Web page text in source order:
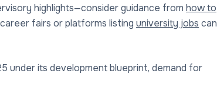
highlights—consider guidance from how to
fairs or platforms listing university jobs can
under its development blueprint, demand for